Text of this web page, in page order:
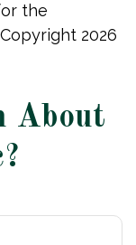
the
2026
About